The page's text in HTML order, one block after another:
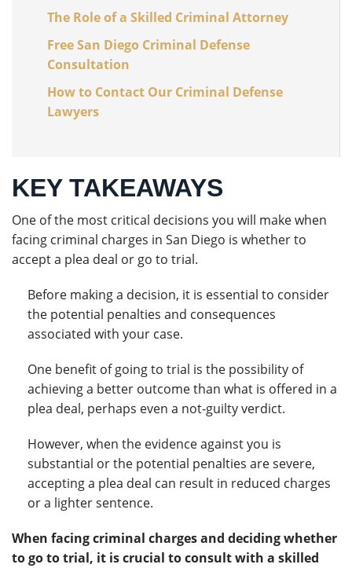
The Role of a Skilled Criminal Attorney
Free San Diego Criminal Defense
Consultation
How to Contact Our Criminal Defense
Lawyers
KEY TAKEAWAYS
One of the most critical decisions you will make when
facing criminal charges in San Diego is whether to
accept a plea deal or go to trial.
Before making a decision, it is essential to consider
the potential penalties and consequences
associated with your case.
One benefit of going to trial is the possibility of
achieving a better outcome than what is offered in a
plea deal, perhaps even a not-guilty verdict.
However, when the evidence against you is
substantial or the potential penalties are severe,
accepting a plea deal can result in reduced charges
or a lighter sentence.
When facing criminal charges and deciding whether
to go to trial, it is crucial to consult with a skilled